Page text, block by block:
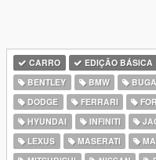
CARRO EDIÇÃO BÁSICA
BENTLEY
BMW
DODGE
FERRARI
HYUNDAI
INFINITI
LEXUS
MASERATI